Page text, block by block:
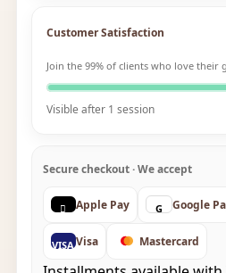
Customer Satisfaction
Join the 99% of clients who love their
Visible after 1 session
Secure checkout · We accept
 Apple Pay G Google
VISAVisa Mastercard